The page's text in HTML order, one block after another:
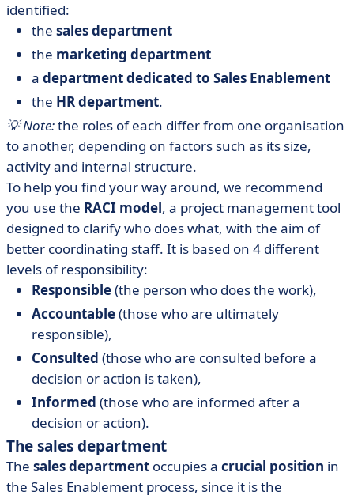
identified:
the sales department
the marketing department
a department dedicated to Sales Enablement
the HR department.
💡 Note:the roles of each differ from one organisation
to another, depending on factors such as its size,
activity and internal structure.
To help you find your way around, we recommend
you use the RACI model, a project management tool
designed to clarify who does what, with the aim of
better coordinating staff. It is based on 4 different
levels of responsibility:
Responsible(the person who does the work),
Accountable(those who are ultimately
responsible),
Consulted (those who are consulted before a
decision or action is taken),
Informed (those who are informed after a
decision or action).
The sales department
The sales department occupies a crucial position in
the Sales Enablement process, since it is the